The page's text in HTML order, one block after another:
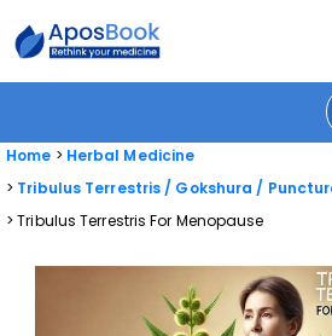
Home
Herbal Medicine
Tribulus Terrestris / Gokshura /
Tribulus Terrestris For Menopause